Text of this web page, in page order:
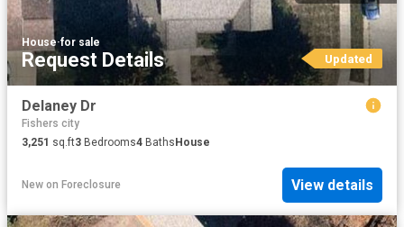
House·for sale
Request Details Updated
Delaney Dr
Fishers city
3,251 sq.ft3 Bedrooms4 Baths House
New on Foreclosure View details